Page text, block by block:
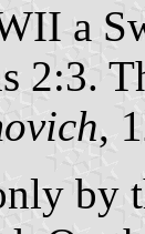
a
2:3.
,
by